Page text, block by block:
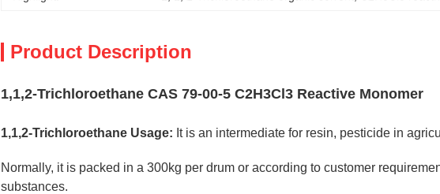
Product Description
1,1,2-Trichloroethane CAS 79-00-5 C2H3Cl3 Reactive Monomer
1,1,2-Trichloroethane Usage: It is an intermediate for resin, pesticide in
Normally, it is packed in a 300kg per drum or according to customer
substances.